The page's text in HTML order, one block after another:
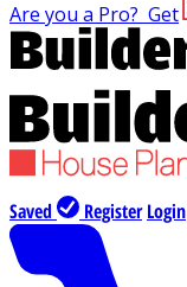
Are you a Pro? Get
Saved Register Login